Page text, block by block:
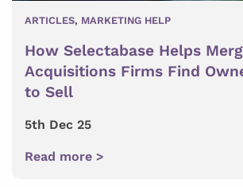
ARTICLES, MARKETING HELP
How Selectabase Helps
Acquisitions Firms Find
to Sell
5th Dec 25
Read more >